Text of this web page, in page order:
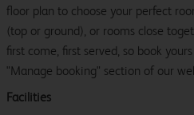
floor plan to choose your perfect
(top or ground), or rooms close
first come, first served, so book
"Manage booking" section of our
Facilities